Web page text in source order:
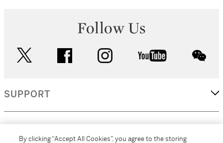
Follow Us
facebook instagram youtube
SUPPORT
By clicking “Accept All Cookies”, you agree to the storing